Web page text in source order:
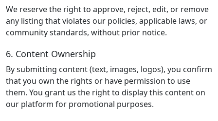
We reserve the right to approve, reject, edit, or remove
any listing that violates our policies, applicable laws, or
community standards, without prior notice.
6. Content Ownership
By submitting content (text, images, logos), you confirm
that you own the rights or have permission to use
them. You grant us the right to display this content on
our platform for promotional purposes.